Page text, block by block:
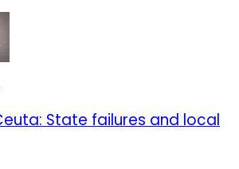
State failures and local